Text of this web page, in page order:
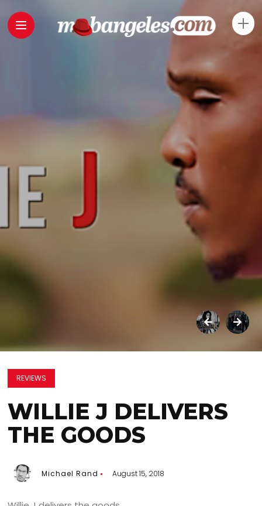
REVIEWS
WILLIE J DELIVERS
THE GOODS
Michael Rand August 15, 2018